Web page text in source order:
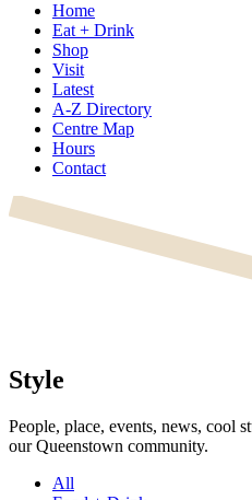
Home
Eat + Drink
Shop
Visit
Latest
A-Z Directory
Centre Map
Hours
Contact
Style
People, place, events, news, cool
our Queenstown community.
All